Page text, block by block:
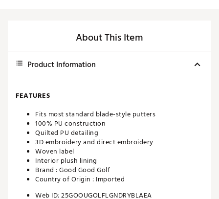
About This Item
Product Information
FEATURES
Fits most standard blade-style putters
100% PU construction
Quilted PU detailing
3D embroidery and direct embroidery
Woven label
Interior plush lining
Brand :Good Good Golf
Country of Origin : Imported
Web ID:25GOOUGOLFLGNDRYBLAEA